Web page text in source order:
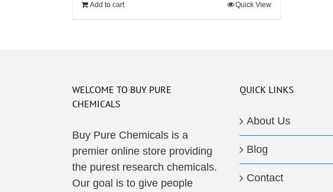
Add to cart Quick View
WELCOME TO BUY PURE
CHEMICALS
Buy Pure Chemicals is a
premier online store providing
the purest research chemicals.
Our goal is to give people
QUICK LINKS
About Us
Blog
Contact